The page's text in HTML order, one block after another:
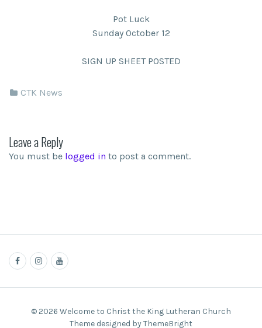
Pot Luck
Sunday October 12
SIGN UP SHEET POSTED
CTK News
Leave a Reply
You must be logged in to post a comment.
© 2026 Welcome to Christ the King Lutheran Church
Theme designed by ThemeBright